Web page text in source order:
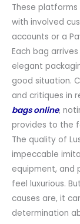
These
with involved
accounts or a
Each bag
elegant
good situation.
and critiques in
bags online,
provides to the
The quality of
impeccable
equipment, and
feel luxurious.
causes are, it
determination